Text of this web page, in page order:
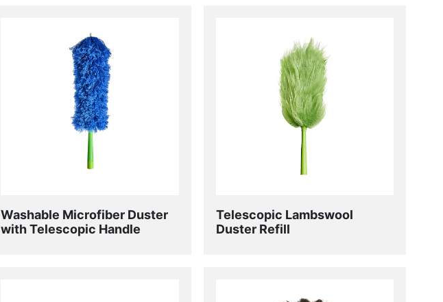
Washable Microfiber Duster
with Telescopic Handle
Telescopic Lambswool
Duster Refill